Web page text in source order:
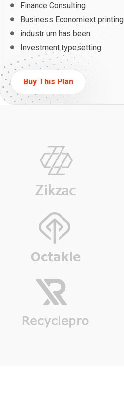
Finance Consulting
Business Economiext printing
industr um has been
Investment typesetting
Buy This Plan